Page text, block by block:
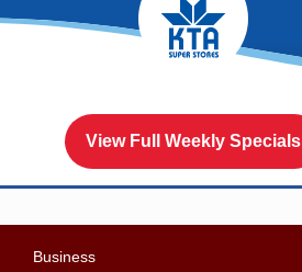
View Full Weekly Specials
Business